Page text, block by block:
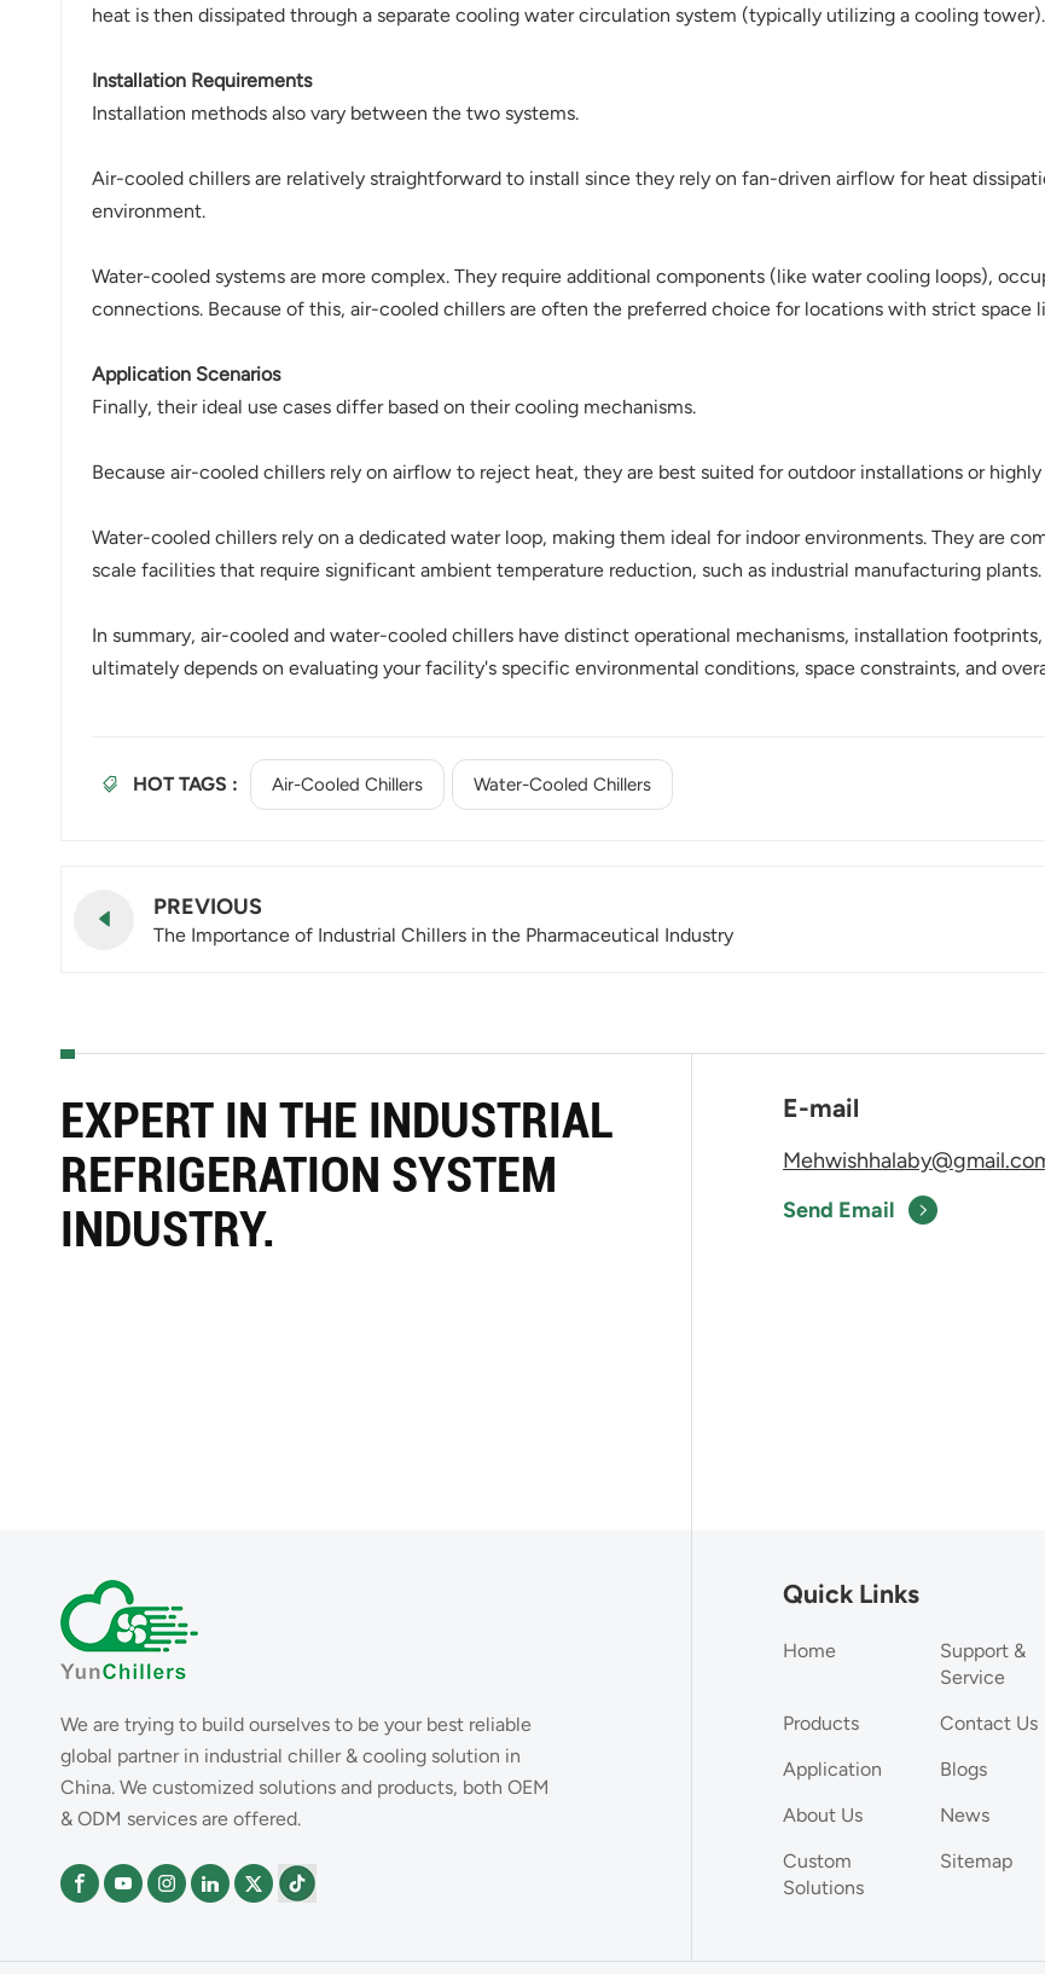
heat is then dissipated through a separate cooling water circulation system (typically utilizing a cooling tower).
Installation Requirements
Installation methods also vary between the two systems.
Air-cooled chillers are relatively straightforward to install since they rely on fan-driven airflow for heat
environment.
Water-cooled systems are more complex. They require additional components (like water cooling loops),
connections. Because of this, air-cooled chillers are often the preferred choice for locations with strict space
Application Scenarios
Finally, their ideal use cases differ based on their cooling mechanisms.
Because air-cooled chillers rely on airflow to reject heat, they are best suited for outdoor installations or
Water-cooled chillers rely on a dedicated water loop, making them ideal for indoor environments. They are
scale facilities that require significant ambient temperature reduction, such as industrial manufacturing plants.
In summary, air-cooled and water-cooled chillers have distinct operational mechanisms, installation
ultimately depends on evaluating your facility's specific environmental conditions, space constraints, and
HOT TAGS : Air-Cooled Chillers Water-Cooled Chillers
PREVIOUS
The Importance of Industrial Chillers in the Pharmaceutical Industry
EXPERT IN THE INDUSTRIAL
REFRIGERATION SYSTEM
INDUSTRY.
E-mail
Send Email
We are trying to build ourselves to be your best reliable
global partner in industrial chiller & cooling solution in
China. We customized solutions and products, both OEM
& ODM services are offered.
Quick Links
Home
Support &
Service
Products
Contact Us
Application
Blogs
About Us
News
Custom
Solutions
Sitemap